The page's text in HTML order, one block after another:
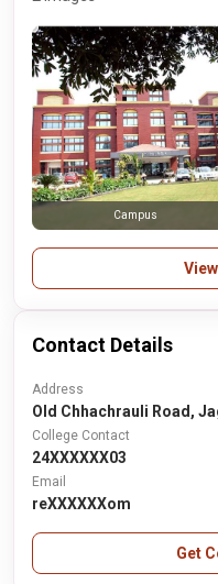
Campus
Contact Details
Address
Old Chhachrauli Road,
College Contact
24XXXXXX03
Email
reXXXXXXom
Get